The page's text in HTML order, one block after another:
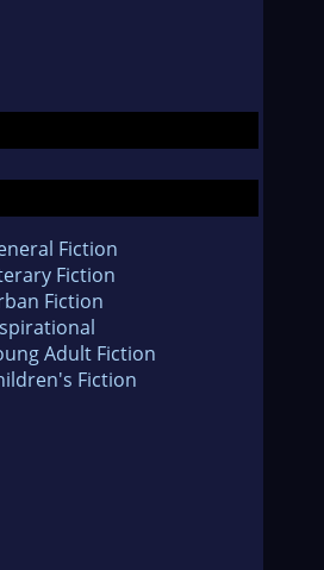
Fiction
Fiction
Fiction
Adult Fiction
Fiction